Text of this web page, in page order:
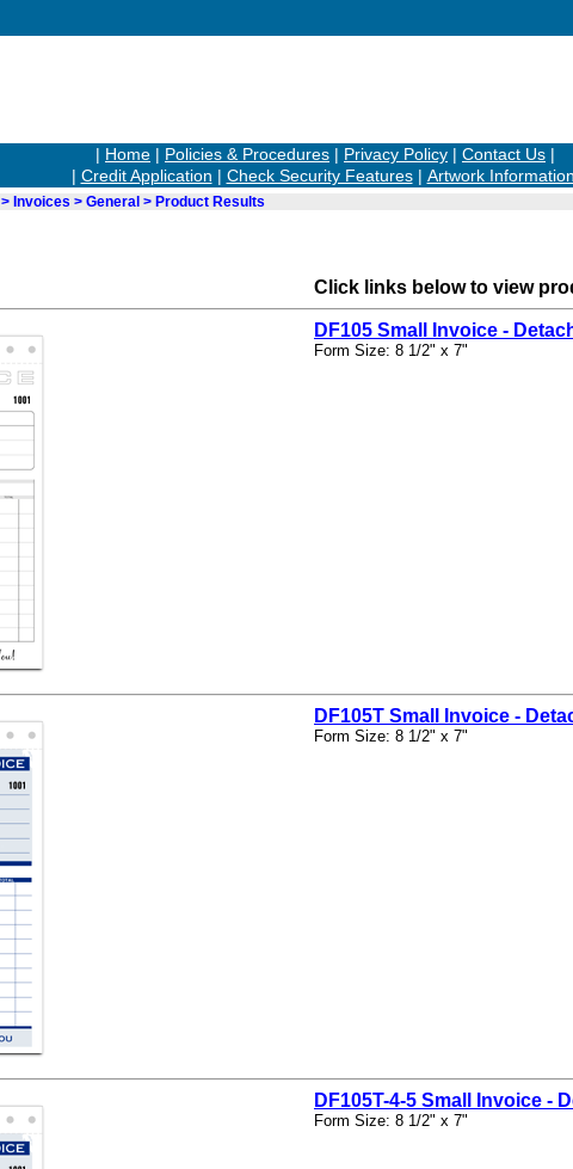
| Home | Policies & Procedures | Privacy Policy | Contact Us |
| Credit Application | Check Security Features | Artwork Information
> Invoices > General > Product Results
Click links below to view
DF105 Small Invoice -
Form Size: 8 1/2" x 7"
DF105T Small Invoice -
Form Size: 8 1/2" x 7"
DF105T-4-5 Small Invoice -
Form Size: 8 1/2" x 7"